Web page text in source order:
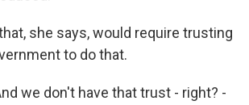
she says, would require trusting
to do that.
we don't have that trust - right? -